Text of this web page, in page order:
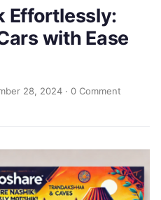
Effortlessly:
with Ease
28, 2024 · 0 Comment